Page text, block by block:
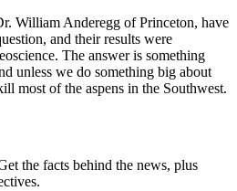
William Anderegg of Princeton, have
and their results were
The answer is something
unless we do something big about
most of the aspens in the Southwest.
the facts behind the news, plus